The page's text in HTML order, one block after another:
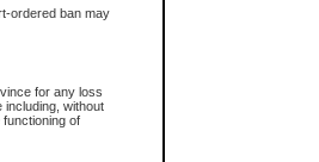
ordered ban may
for any loss
without
of